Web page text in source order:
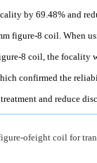
by 69.48% and
figure-8 coil. When
8 coil, the focality
confirmed the
and reduce
ofeight coil for